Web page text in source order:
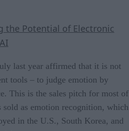
the Potential of Electronic
last year affirmed that it is not
tools – to judge emotion by
This is the sales pitch for most of
sold as emotion recognition, which
in the U.S., South Korea, and